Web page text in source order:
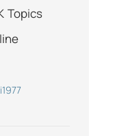
Topics